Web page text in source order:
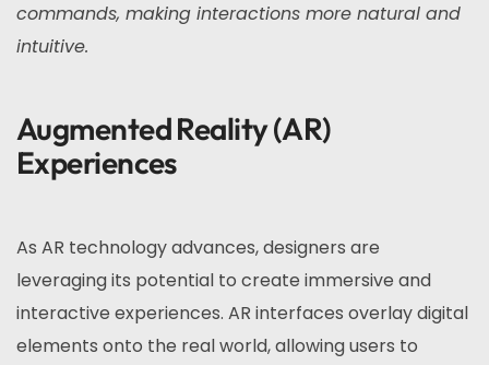
commands, making interactions more natural and
intuitive.
Augmented Reality (AR)
Experiences
As AR technology advances, designers are
leveraging its potential to create immersive and
interactive experiences. AR interfaces overlay digital
elements onto the real world, allowing users to